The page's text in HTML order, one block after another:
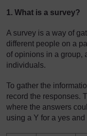
1. What is a survey?
A survey is a way of
different people on a
of opinions in a group,
individuals.
To gather the
record the responses.
where the answers
using a Y for a yes